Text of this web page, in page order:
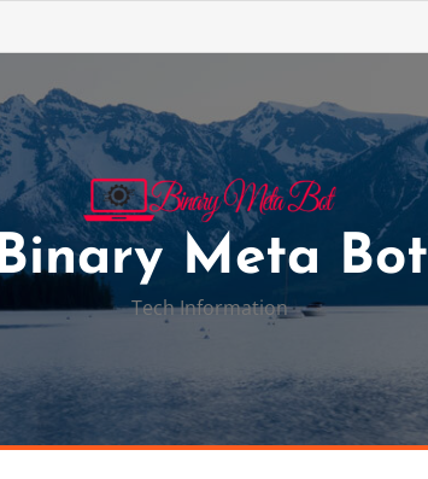
Meta Bot
Tech Information